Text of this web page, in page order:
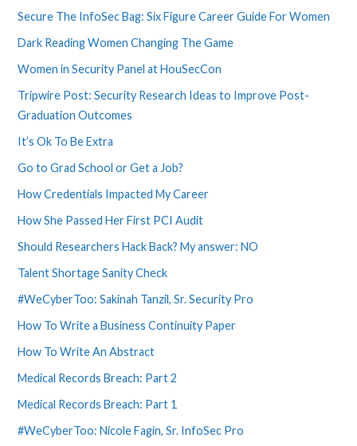
Secure The InfoSec Bag: Six Figure Career Guide For Women
Dark Reading Women Changing The Game
Women in Security Panel at HouSecCon
Tripwire Post: Security Research Ideas to Improve Post-
Graduation Outcomes
It’s Ok To Be Extra
Go to Grad School or Get a Job?
How Credentials Impacted My Career
How She Passed Her First PCI Audit
Should Researchers Hack Back? My answer: NO
Talent Shortage Sanity Check
#WeCyberToo: Sakinah Tanzil, Sr. Security Pro
How To Write a Business Continuity Paper
How To Write An Abstract
Medical Records Breach: Part 2
Medical Records Breach: Part 1
#WeCyberToo: Nicole Fagin, Sr. InfoSec Pro